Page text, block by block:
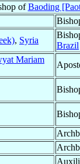
ofBaoding
, Syria
Brazil
Mariam